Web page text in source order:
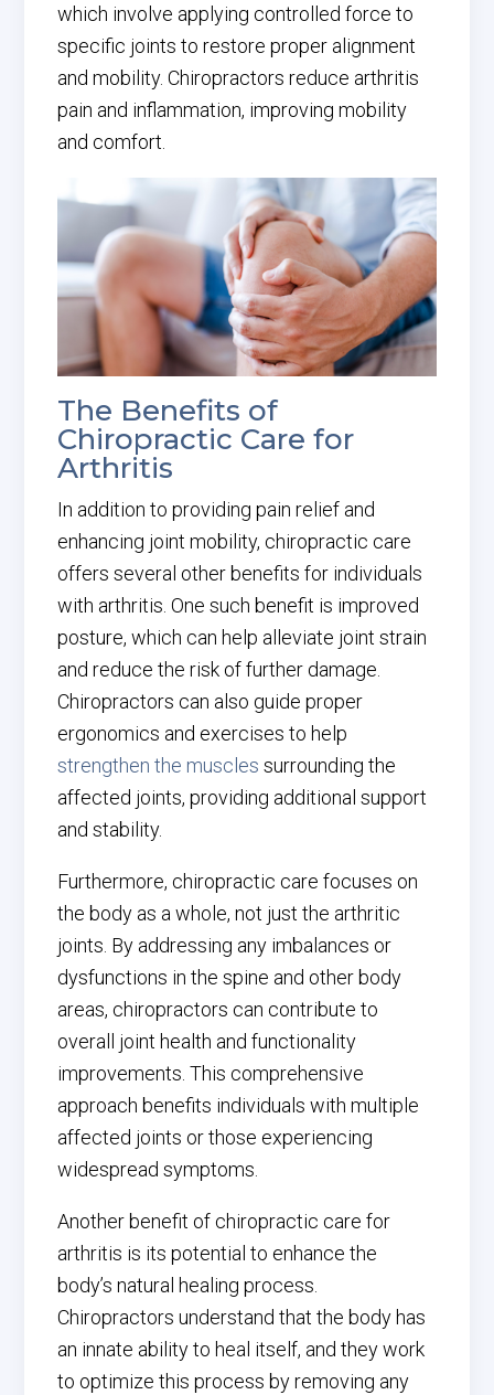
which involve applying controlled force to
specific joints to restore proper alignment
and mobility. Chiropractors reduce arthritis
pain and inflammation, improving mobility
and comfort.
The Benefits of
Chiropractic Care for
Arthritis
In addition to providing pain relief and
enhancing joint mobility, chiropractic care
offers several other benefits for individuals
with arthritis. One such benefit is improved
posture, which can help alleviate joint strain
and reduce the risk of further damage.
Chiropractors can also guide proper
ergonomics and exercises to help
strengthen the muscles surrounding the
affected joints, providing additional support
and stability.
Furthermore, chiropractic care focuses on
the body as a whole, not just the arthritic
joints. By addressing any imbalances or
dysfunctions in the spine and other body
areas, chiropractors can contribute to
overall joint health and functionality
improvements. This comprehensive
approach benefits individuals with multiple
affected joints or those experiencing
widespread symptoms.
Another benefit of chiropractic care for
arthritis is its potential to enhance the
body’s natural healing process.
Chiropractors understand that the body has
an innate ability to heal itself, and they work
to optimize this process by removing any